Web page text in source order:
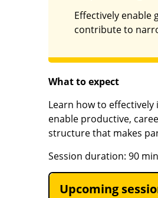
Effectively
contribute to
What to expect
Learn how to
enable productive,
structure that makes
Session duration: 90
Upcoming